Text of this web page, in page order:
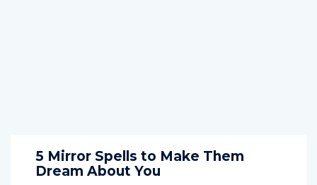
5 Mirror Spells to Make Them
Dream About You